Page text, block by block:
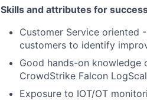
Skills and attributes for
Customer Service oriented
customers to identify
Good hands-on knowledge
CrowdStrike Falcon
Exposure to IOT/OT